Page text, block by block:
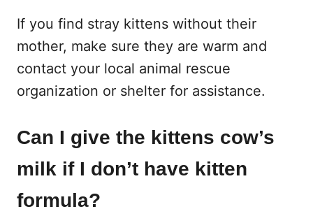
If you find stray kittens without their
mother, make sure they are warm and
contact your local animal rescue
organization or shelter for assistance.
Can I give the kittens cow’s
milk if I don’t have kitten
formula?